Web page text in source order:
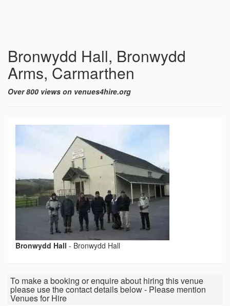
Bronwydd Hall, Bronwydd
Arms, Carmarthen
Over 800 views on venues4hire.org
Bronwydd Hall - Bronwydd Hall
To make a booking or enquire about hiring this venue
please use the contact details below - Please mention
Venues for Hire